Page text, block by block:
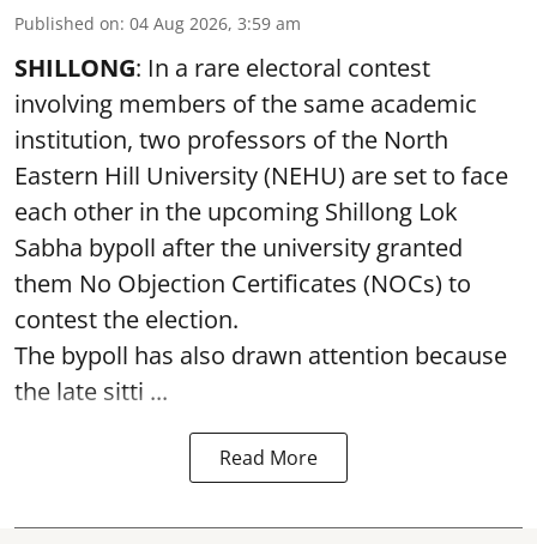
Published on: 04 Aug 2026, 3:59 am
SHILLONG: In a rare electoral contest
involving members of the same academic
institution, two professors of the North
Eastern Hill University (NEHU) are set to face
each other in the upcoming Shillong Lok
Sabha bypoll after the university granted
them No Objection Certificates (NOCs) to
contest the election.
The bypoll has also drawn attention because
the late sitti ...
Read More